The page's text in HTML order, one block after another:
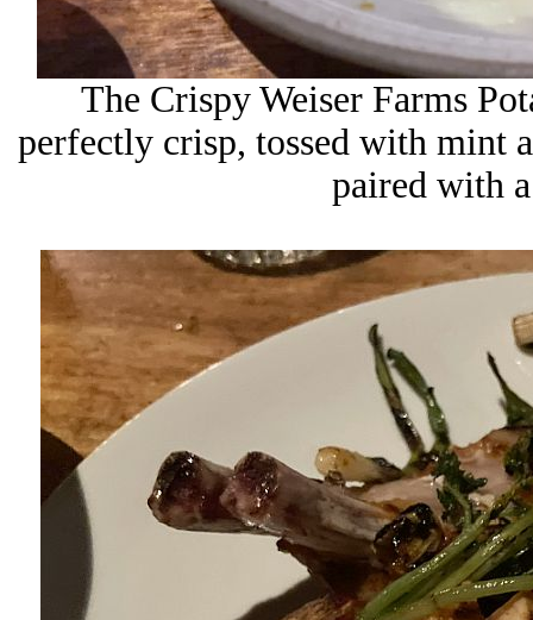
The Crispy Weiser Farms
perfectly crisp, tossed with mint
paired with